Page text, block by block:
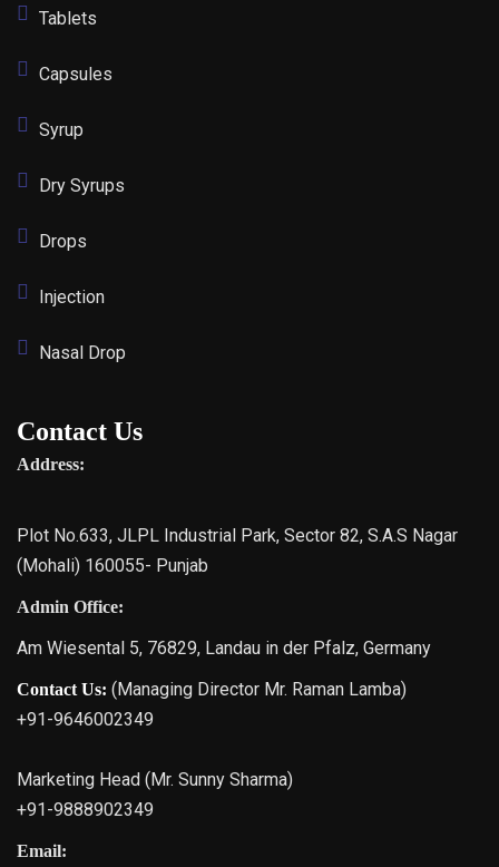
Tablets
Capsules
Syrup
Dry Syrups
Drops
Injection
Nasal Drop
Contact Us
Address:
Plot No.633, JLPL Industrial Park, Sector 82, S.A.S Nagar
(Mohali) 160055- Punjab
Admin Office:
Am Wiesental 5, 76829, Landau in der Pfalz, Germany
Contact Us: (Managing Director Mr. Raman Lamba)
+91-9646002349
Marketing Head (Mr. Sunny Sharma)
+91-9888902349
Email: